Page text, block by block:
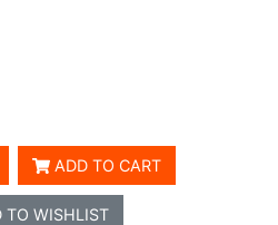
ADD TO CART
TO WISHLIST